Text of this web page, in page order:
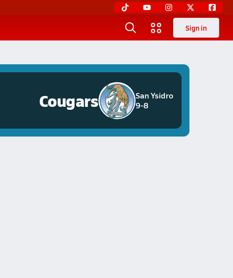
Sign in
San Ysidro
9-8
Cougars